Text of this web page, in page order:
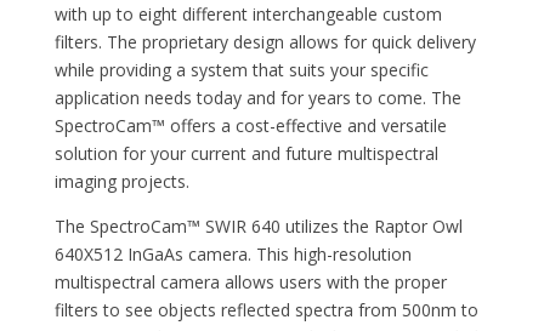
with up to eight different interchangeable custom
filters. The proprietary design allows for quick delivery
while providing a system that suits your specific
application needs today and for years to come. The
SpectroCam™ offers a cost-effective and versatile
solution for your current and future multispectral
imaging projects.
The SpectroCam™ SWIR 640 utilizes the Raptor Owl
640X512 InGaAs camera. This high-resolution
multispectral camera allows users with the proper
filters to see objects reflected spectra from 500nm to